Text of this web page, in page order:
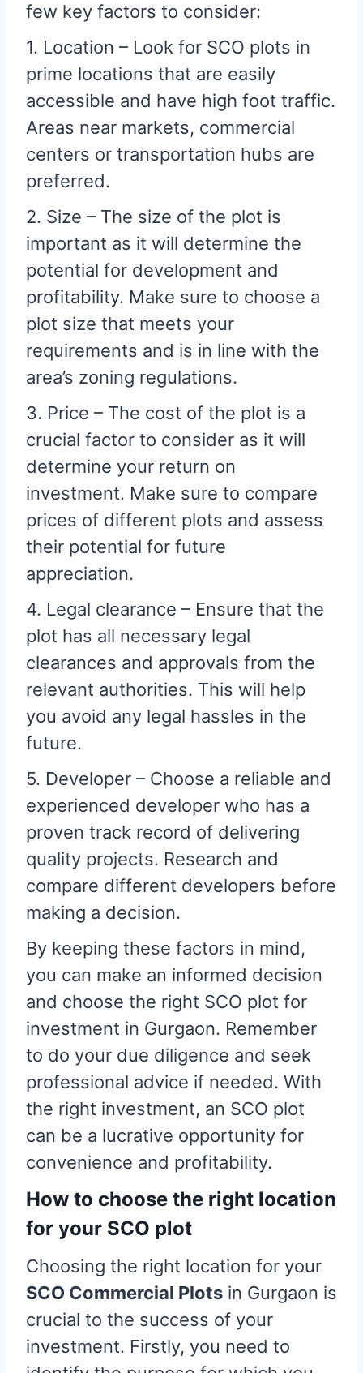
few key factors to consider:
1. Location – Look for SCO plots in
prime locations that are easily
accessible and have high foot traffic.
Areas near markets, commercial
centers or transportation hubs are
preferred.
2. Size – The size of the plot is
important as it will determine the
potential for development and
profitability. Make sure to choose a
plot size that meets your
requirements and is in line with the
area’s zoning regulations.
3. Price – The cost of the plot is a
crucial factor to consider as it will
determine your return on
investment. Make sure to compare
prices of different plots and assess
their potential for future
appreciation.
4. Legal clearance – Ensure that the
plot has all necessary legal
clearances and approvals from the
relevant authorities. This will help
you avoid any legal hassles in the
future.
5. Developer – Choose a reliable and
experienced developer who has a
proven track record of delivering
quality projects. Research and
compare different developers before
making a decision.
By keeping these factors in mind,
you can make an informed decision
and choose the right SCO plot for
investment in Gurgaon. Remember
to do your due diligence and seek
professional advice if needed. With
the right investment, an SCO plot
can be a lucrative opportunity for
convenience and profitability.
How to choose the right location
for your SCO plot
Choosing the right location for your
SCO Commercial Plots in Gurgaon is
crucial to the success of your
investment. Firstly, you need to